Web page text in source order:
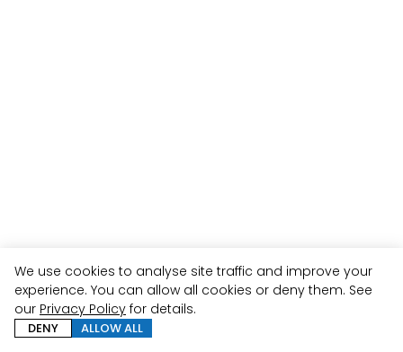
We use cookies to analyse site traffic and improve your
experience. You can allow all cookies or deny them. See
our Privacy Policy for details.
DENY ALLOW ALL